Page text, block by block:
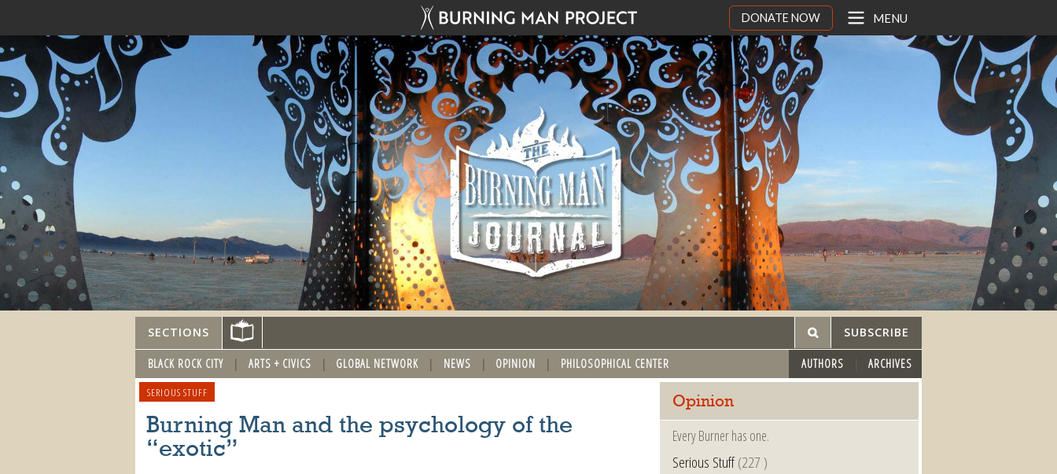
DONATE NOW MENU
SECTIONS SUBSCRIBE
BLACK ROCK CITY ARTS + CIVICS GLOBAL NETWORK NEWS OPINION PHILOSOPHICAL CENTER AUTHORS ARCHIVES
SERIOUS STUFF
Burning Man and the psychology of the
“exotic”
Opinion
Every Burner has one.
Serious Stuff(227 )